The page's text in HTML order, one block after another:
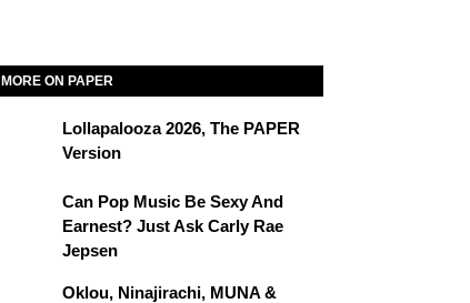
MORE ON PAPER
Lollapalooza 2026, The PAPER
Version
Can Pop Music Be Sexy And
Earnest? Just Ask Carly Rae
Jepsen
Oklou, Ninajirachi, MUNA &